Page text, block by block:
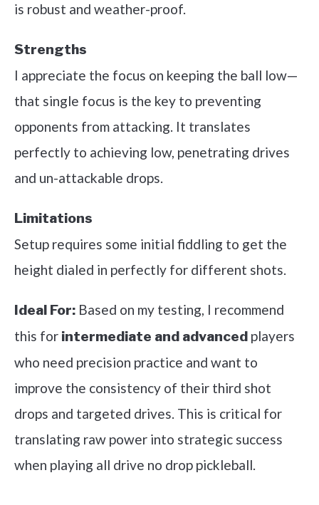
is robust and weather-proof.
Strengths
I appreciate the focus on keeping the ball low—
that single focus is the key to preventing
opponents from attacking. It translates
perfectly to achieving low, penetrating drives
and un-attackable drops.
Limitations
Setup requires some initial fiddling to get the
height dialed in perfectly for different shots.
Ideal For: Based on my testing, I recommend
this for intermediate and advanced players
who need precision practice and want to
improve the consistency of their third shot
drops and targeted drives. This is critical for
translating raw power into strategic success
when playing all drive no drop pickleball.